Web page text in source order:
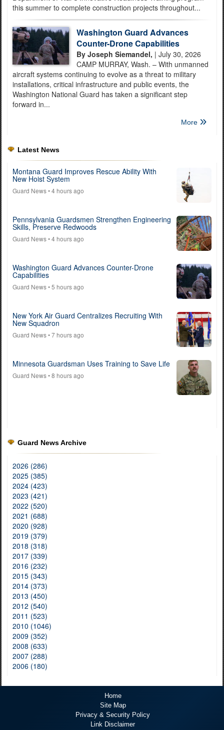
this summer to complete construction projects throughout...
Washington Guard Advances
Counter-Drone Capabilities
By Joseph Siemandel, | July 30, 2026
CAMP MURRAY, Wash. – With unmanned
aircraft systems continuing to evolve as a threat to military
installations, critical infrastructure and public events, the
Washington National Guard has taken a significant step
forward in...
More
Latest News
Montana Guard Improves Rescue Ability With
New Hoist System
Guard News• 4 hours ago
Pennsylvania Guardsmen Strengthen Engineering
Skills, Preserve Redwoods
Guard News• 4 hours ago
Washington Guard Advances Counter-Drone
Capabilities
Guard News• 5 hours ago
New York Air Guard Centralizes Recruiting With
New Squadron
Guard News• 7 hours ago
Minnesota Guardsman Uses Training to Save Life
Guard News• 8 hours ago
Guard News Archive
2026 (286)
2025 (385)
2024 (423)
2023 (421)
2022 (520)
2021 (688)
2020 (928)
2019 (379)
2018 (318)
2017 (339)
2016 (232)
2015 (343)
2014 (373)
2013 (450)
2012 (540)
2011 (523)
2010 (1046)
2009 (352)
2008 (633)
2007 (288)
2006 (180)
Home
Site Map
Privacy & Security Policy
Link Disclaimer